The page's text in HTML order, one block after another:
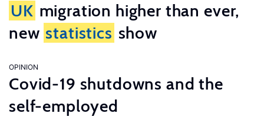
UK migration higher than ever,
new statistics show
OPINION
Covid-19 shutdowns and the
self-employed